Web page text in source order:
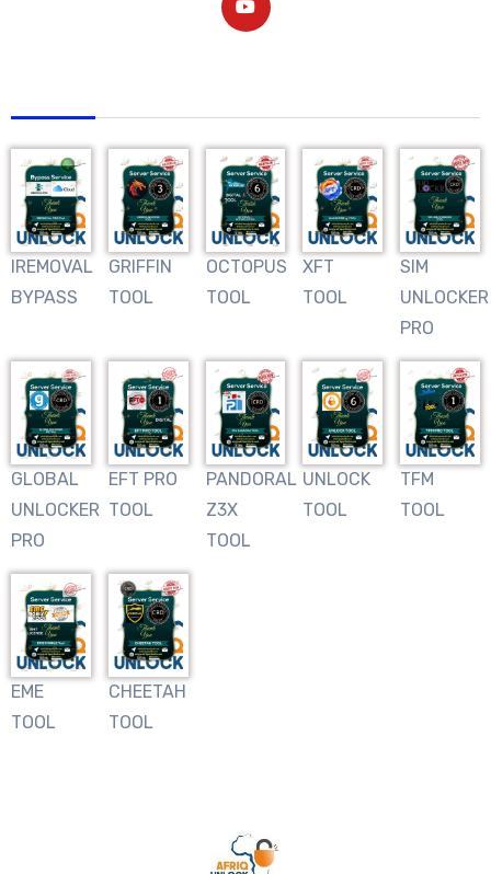
IREMOVAL
BYPASS
GRIFFIN
TOOL
OCTOPUS
TOOL
XFT
TOOL
SIM
UNLOCKER
PRO
GLOBAL
UNLOCKER
PRO
EFT PRO
TOOL
PANDORAL
Z3X
TOOL
UNLOCK
TOOL
TFM
TOOL
EME
TOOL
CHEETAH
TOOL